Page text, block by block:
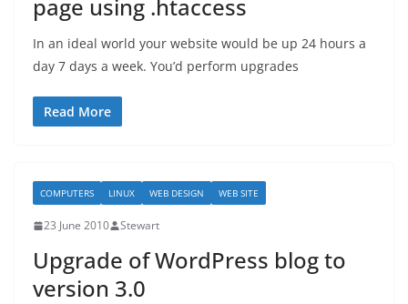
page using .htaccess
In an ideal world your website would be up 24 hours a
day 7 days a week. You’d perform upgrades
Read More
COMPUTERS LINUX WEB DESIGN WEB SITE
23 June 2010 Stewart
Upgrade of WordPress blog to
version 3.0